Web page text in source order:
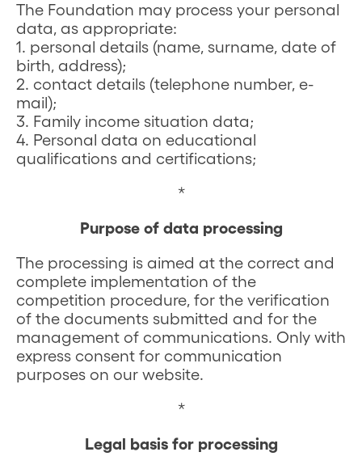
The Foundation may process your personal
data, as appropriate:
1. personal details (name, surname, date of
birth, address);
2. contact details (telephone number, e-
mail);
3. Family income situation data;
4. Personal data on educational
qualifications and certifications;
*
Purpose of data processing
The processing is aimed at the correct and
complete implementation of the
competition procedure, for the verification
of the documents submitted and for the
management of communications. Only with
express consent for communication
purposes on our website.
*
Legal basis for processing